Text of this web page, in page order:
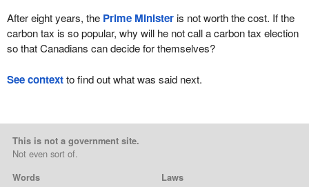
After eight years, the Prime Ministeris not worth the cost. If the
carbon tax is so popular, why will he not call a carbon tax election
so that Canadians can decide for themselves?
See contextto find out what was said next.
This is not a government site.
Not even sort of.
Words
Laws